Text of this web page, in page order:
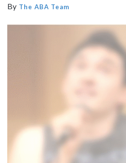
By The ABA Team